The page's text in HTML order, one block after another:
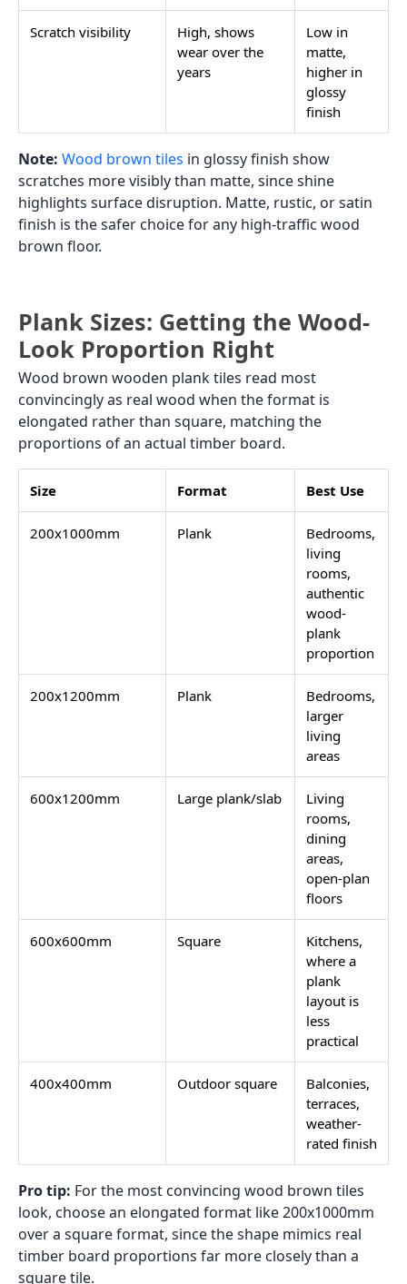
Scratch visibility
High, shows
wear over the
years
Low in
matte,
higher in
glossy
finish
Note: Wood brown tiles in glossy finish show
scratches more visibly than matte, since shine
highlights surface disruption. Matte, rustic, or satin
finish is the safer choice for any high-traffic wood
brown floor.
Plank Sizes: Getting the Wood-
Look Proportion Right
Wood brown wooden plank tiles read most
convincingly as real wood when the format is
elongated rather than square, matching the
proportions of an actual timber board.
Size Format Best Use
200x1000mm Plank
Bedrooms,
living
rooms,
authentic
wood-
plank
proportion
200x1200mm Plank
Bedrooms,
larger
living
areas
600x1200mm Large plank/slab
Living
rooms,
dining
areas,
open-plan
floors
600x600mm Square
Kitchens,
where a
plank
layout is
less
practical
400x400mm Outdoor square
Balconies,
terraces,
weather-
rated finish
Pro tip: For the most convincing wood brown tiles
look, choose an elongated format like 200x1000mm
over a square format, since the shape mimics real
timber board proportions far more closely than a
square tile.